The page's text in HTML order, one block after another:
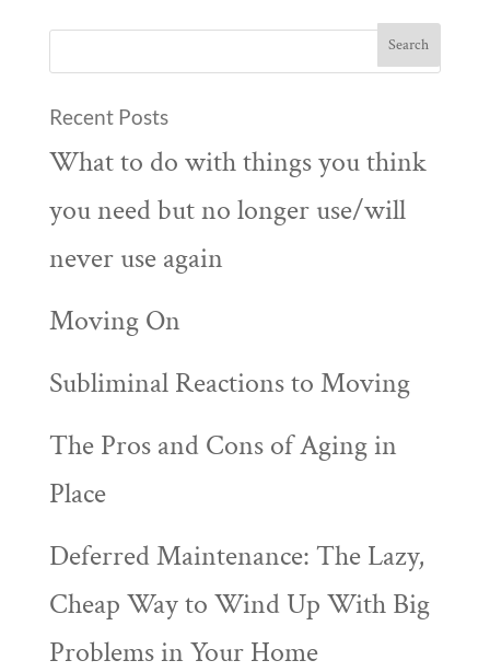
Recent Posts
What to do with things you think
you need but no longer use/will
never use again
Moving On
Subliminal Reactions to Moving
The Pros and Cons of Aging in
Place
Deferred Maintenance: The Lazy,
Cheap Way to Wind Up With Big
Problems in Your Home